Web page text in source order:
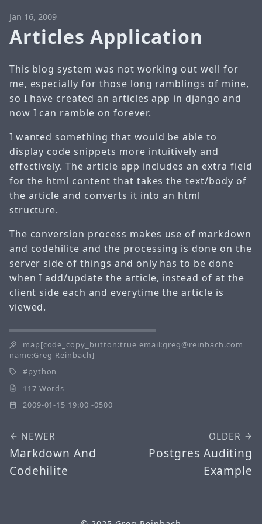
Jan 16, 2009
Articles Application
This blog system was not working out well for
me, especially for those long ramblings of mine,
so I have created an articles app in django and
now I can ramble on forever.
I wanted something that would be able to
display code snippets more intuitively and
effectively. The article app includes an extra field
for the html content that takes the text/body of
the article and converts it into an html
structure.
The conversion process makes use of markdown
and codehilite and the processing is done on the
server side of things and only has to be done
when I add/update the article, instead of at the
client side each and everytime the article is
viewed.
map[code_copy_button:true email:greg@reinbach.com
name:Greg Reinbach]
python
117 Words
2009-01-15 19:00 -0500
NEWER
Markdown And
Codehilite
OLDER
Postgres Auditing
Example